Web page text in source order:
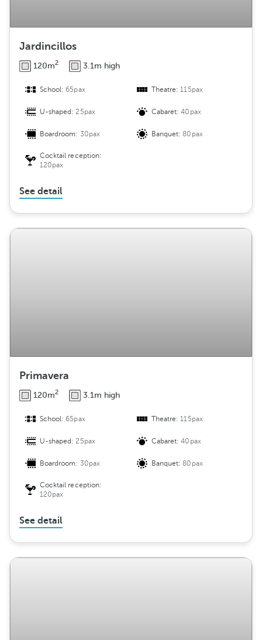
Jardincillos
120m2 3.1m high
School:65pax Theatre:115pax
U-shaped:25pax Cabaret:40pax
Boardroom: 30pax Banquet:80pax
Cocktail reception:
120pax
See detail
Primavera
120m2 3.1m high
School:65pax Theatre:115pax
U-shaped:25pax Cabaret:40pax
Boardroom: 30pax Banquet:80pax
Cocktail reception:
120pax
See detail